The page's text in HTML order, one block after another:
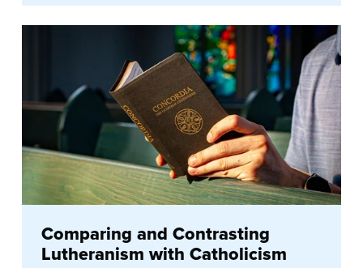
Comparing and Contrasting
Lutheranism with Catholicism